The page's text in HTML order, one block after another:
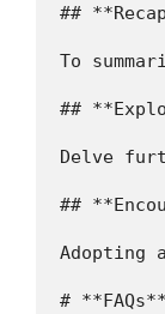
##
To
##
Delve
##
Adopting
# **FAQs**